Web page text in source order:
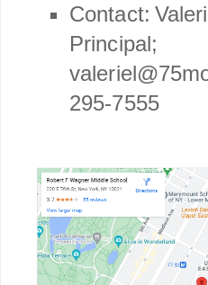
Contact:
Principal;
295-7555